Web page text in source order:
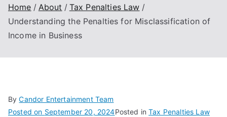
Home About
Tax Penalties Law
Understanding the Penalties for Misclassification of
Income in Business
ByCandor Entertainment Team
Posted on September 20, 2024Posted inTax Penalties Law